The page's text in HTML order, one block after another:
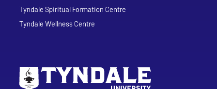
Tyndale Spiritual Formation Centre
Tyndale Wellness Centre